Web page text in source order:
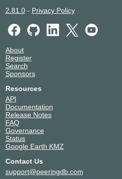
2.81.0- Privacy Policy
About
Register
Search
Sponsors
Resources
API
Documentation
Release Notes
FAQ
Governance
Status
Google Earth KMZ
Contact Us
support@peeringdb.com